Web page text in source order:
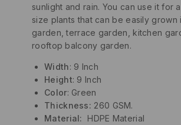
sunlight and rain. You can use it for
size plants that can be easily grown
garden, terrace garden, kitchen
rooftop balcony garden.
Width: 9 Inch
Height: 9 Inch
Color: Green
Thickness: 260 GSM.
Material: HDPE Material